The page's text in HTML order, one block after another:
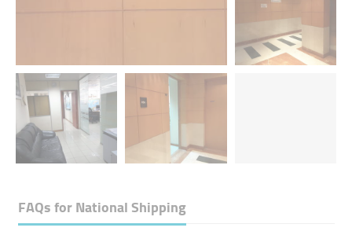
FAQs forNational Shipping